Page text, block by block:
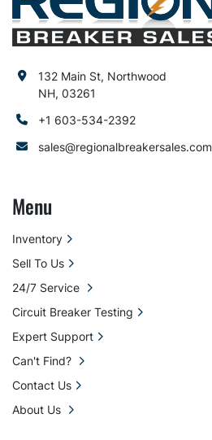
132 Main St, Northwood
NH, 03261
+1 603-534-2392
sales@regionalbreakersales.com
Menu
Inventory
Sell To Us
24/7 Service
Circuit Breaker Testing
Expert Support
Can't Find?
Contact Us
About Us